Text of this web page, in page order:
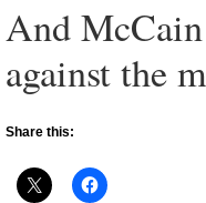
And
against the
Share this: